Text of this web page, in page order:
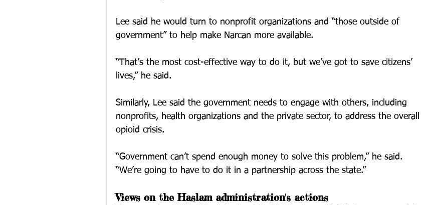
Lee said he would turn to nonprofit organizations and “those outside of
government” to help make Narcan more available.
“That’s the most cost-effective way to do it, but we’ve got to save citizens’
lives,” he said.
Similarly, Lee said the government needs to engage with others, including
nonprofits, health organizations and the private sector, to address the overall
opioid crisis.
“Government can’t spend enough money to solve this problem,” he said.
“We’re going to have to do it in a partnership across the state.”
Views on the Haslam administration's actions